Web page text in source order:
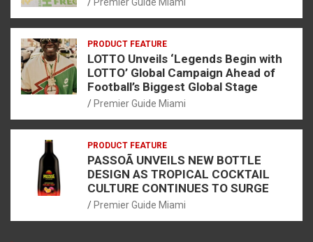
PRODUCT FEATURE
LOTTO Unveils ‘Legends Begin with
LOTTO’ Global Campaign Ahead of
Football’s Biggest Global Stage
Premier Guide Miami
PRODUCT FEATURE
PASSOÃ UNVEILS NEW BOTTLE
DESIGN AS TROPICAL COCKTAIL
CULTURE CONTINUES TO SURGE
Premier Guide Miami